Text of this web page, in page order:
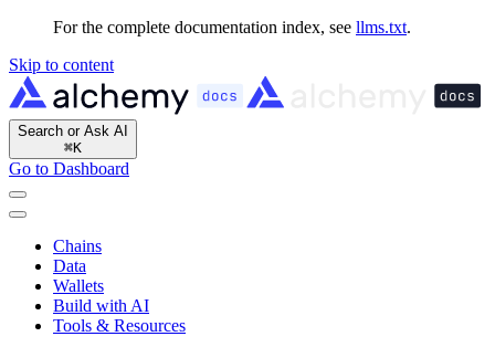
For the complete documentation index, see llms.txt.
Skip to content
Search or Ask AI
⌘K
Go to Dashboard
Chains
Data
Wallets
Build with AI
Tools & Resources